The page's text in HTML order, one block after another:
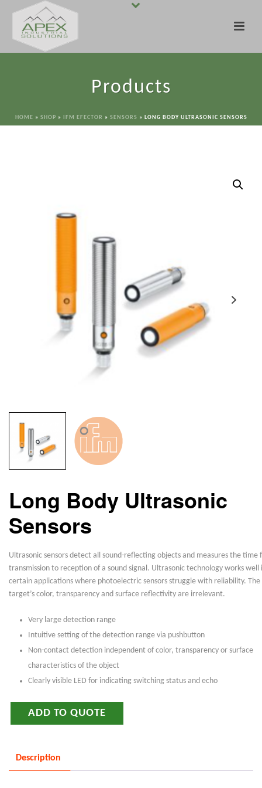
Products
HOME » SHOP » IFM EFECTOR » SENSORS » LONG BODY ULTRASONIC SENSORS
Long Body Ultrasonic
Sensors
Ultrasonic sensors detect all sound-reflecting objects and measures the time
transmission to reception of a sound signal. Ultrasonic technology works well
certain applications where photoelectric sensors struggle with reliability. The
target’s color, transparency and surface reflectivity are irrelevant.
Very large detection range
Intuitive setting of the detection range via pushbutton
Non-contact detection independent of color, transparency or surface
characteristics of the object
Clearly visible LED for indicating switching status and echo
ADD TO QUOTE
Description